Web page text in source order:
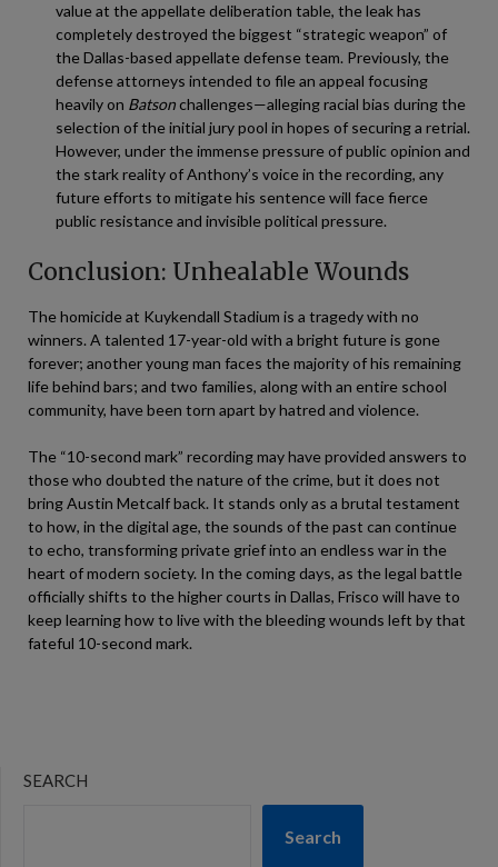
value at the appellate deliberation table, the leak has
completely destroyed the biggest “strategic weapon” of
the Dallas-based appellate defense team. Previously, the
defense attorneys intended to file an appeal focusing
heavily on Batsonchallenges—alleging racial bias during the
selection of the initial jury pool in hopes of securing a retrial.
However, under the immense pressure of public opinion and
the stark reality of Anthony’s voice in the recording, any
future efforts to mitigate his sentence will face fierce
public resistance and invisible political pressure.
Conclusion: Unhealable Wounds
The homicide at Kuykendall Stadium is a tragedy with no
winners. A talented 17-year-old with a bright future is gone
forever; another young man faces the majority of his remaining
life behind bars; and two families, along with an entire school
community, have been torn apart by hatred and violence.
The “10-second mark” recording may have provided answers to
those who doubted the nature of the crime, but it does not
bring Austin Metcalf back. It stands only as a brutal testament
to how, in the digital age, the sounds of the past can continue
to echo, transforming private grief into an endless war in the
heart of modern society. In the coming days, as the legal battle
officially shifts to the higher courts in Dallas, Frisco will have to
keep learning how to live with the bleeding wounds left by that
fateful 10-second mark.
SEARCH
Search